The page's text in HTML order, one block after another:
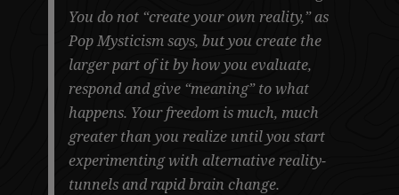
You do not “create your own reality,” as
Pop Mysticism says, but you create the
larger part of it by how you evaluate,
respond and give “meaning” to what
happens. Your freedom is much, much
greater than you realize until you start
experimenting with alternative reality-
tunnels and rapid brain change.